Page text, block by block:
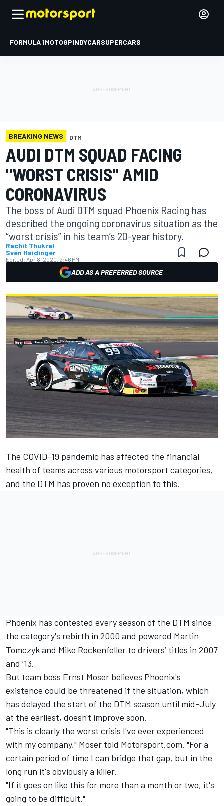
FORMULA 1MOTOGPINDYCARSUPERCARS
BREAKING NEWS DTM
AUDI DTM SQUAD FACING
"WORST CRISIS" AMID
CORONAVIRUS
The boss of Audi DTM squad Phoenix Racing has
described the ongoing coronavirus situation as the
“worst crisis” in his team’s 20-year history.
Rachit Thukral
Sven Haidinger
Edited: Apr 8, 2020, 2:46 PM
ADD AS A PREFERRED SOURCE
The COVID-19 pandemic has affected the financial
health of teams across various motorsport categories,
and the DTM has proven no exception to this.
Phoenix has contested every season of the DTM since
the category's rebirth in 2000 and powered Martin
Tomczyk and Mike Rockenfeller to drivers’ titles in 2007
and ‘13.
But team boss Ernst Moser believes Phoenix's
existence could be threatened if the situation, which
has delayed the start of the DTM season until mid-July
at the earliest, doesn't improve soon.
"This is clearly the worst crisis I've ever experienced
with my company," Moser told Motorsport.com. "For a
certain period of time I can bridge that gap, but in the
long run it's obviously a killer.
"If it goes on like this for more than a month or two, it's
going to be difficult."